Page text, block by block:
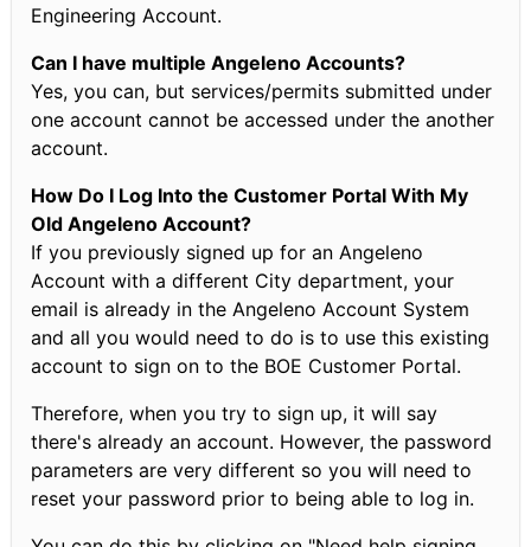
Engineering Account.
Can I have multiple Angeleno Accounts?
Yes, you can, but services/permits submitted under
one account cannot be accessed under the another
account.
How Do I Log Into the Customer Portal With My
Old Angeleno Account?
If you previously signed up for an Angeleno
Account with a different City department, your
email is already in the Angeleno Account System
and all you would need to do is to use this existing
account to sign on to the BOE Customer Portal.
Therefore, when you try to sign up, it will say
there's already an account. However, the password
parameters are very different so you will need to
reset your password prior to being able to log in.